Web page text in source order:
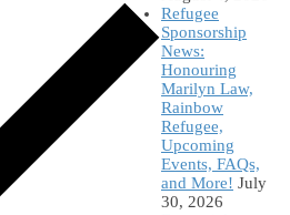
Refugee
Sponsorship
News:
Honouring
Marilyn Law,
Rainbow
Refugee,
Upcoming
Events, FAQs,
and More! July
30, 2026